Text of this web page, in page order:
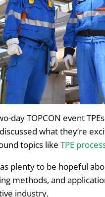
day TOPCON event
what they’re
topics likeTPE
plenty to be hopeful
methods, and
industry.